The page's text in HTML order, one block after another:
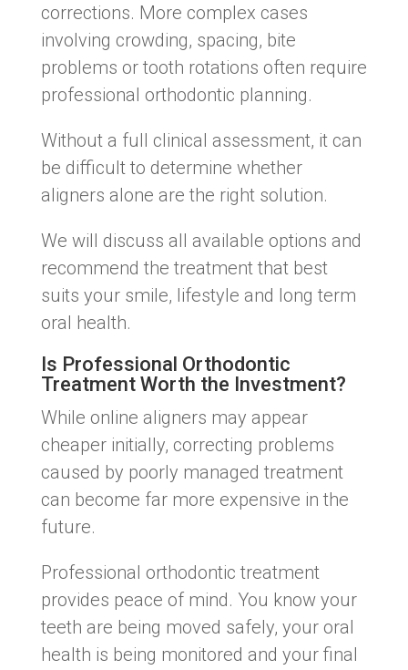
corrections. More complex cases
involving crowding, spacing, bite
problems or tooth rotations often require
professional orthodontic planning.
Without a full clinical assessment, it can
be difficult to determine whether
aligners alone are the right solution.
We will discuss all available options and
recommend the treatment that best
suits your smile, lifestyle and long term
oral health.
Is Professional Orthodontic
Treatment Worth the Investment?
While online aligners may appear
cheaper initially, correcting problems
caused by poorly managed treatment
can become far more expensive in the
future.
Professional orthodontic treatment
provides peace of mind. You know your
teeth are being moved safely, your oral
health is being monitored and your final